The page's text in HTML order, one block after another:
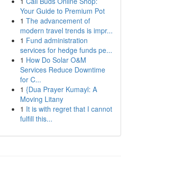
Your Guide to Premium Pot
1 The advancement of
modern travel trends is impr...
1 Fund administration
services for hedge funds pe...
1 How Do Solar O&M
Services Reduce Downtime
for C...
1 {Dua Prayer Kumayl: A
Moving Litany
1 It is with regret that I cannot
fulfill this...